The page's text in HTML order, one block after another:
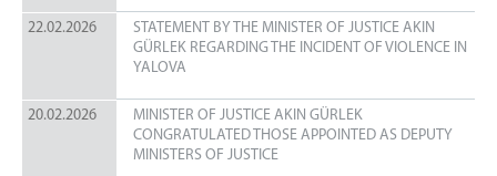
22.02.2026
STATEMENT BY THE MINISTER OF JUSTICE AKIN
GÜRLEK REGARDING THE INCIDENT OF VIOLENCE IN
YALOVA
20.02.2026
MINISTER OF JUSTICE AKIN GÜRLEK
CONGRATULATED THOSE APPOINTED AS DEPUTY
MINISTERS OF JUSTICE